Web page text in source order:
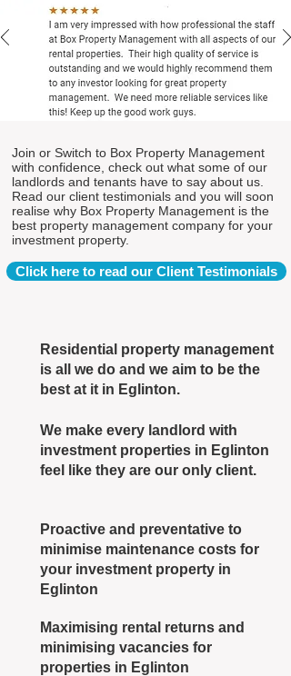
Join or Switch to Box Property Management
with confidence, check out what some of our
landlords and tenants have to say about us.
Read our client testimonials and you will soon
realise why Box Property Management is the
best property management company for your
investment property.
Click here to read our Client Testimonials
Residential property management
is all we do and we aim to be the
best at it in Eglinton.
We make every landlord with
investment properties in Eglinton
feel like they are our only client.
Proactive and preventative to
minimise maintenance costs for
your investment property in
Eglinton
Maximising rental returns and
minimising vacancies for
properties in Eglinton